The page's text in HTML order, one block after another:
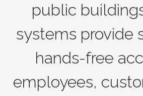
public
systems provide
hands-free
employees,